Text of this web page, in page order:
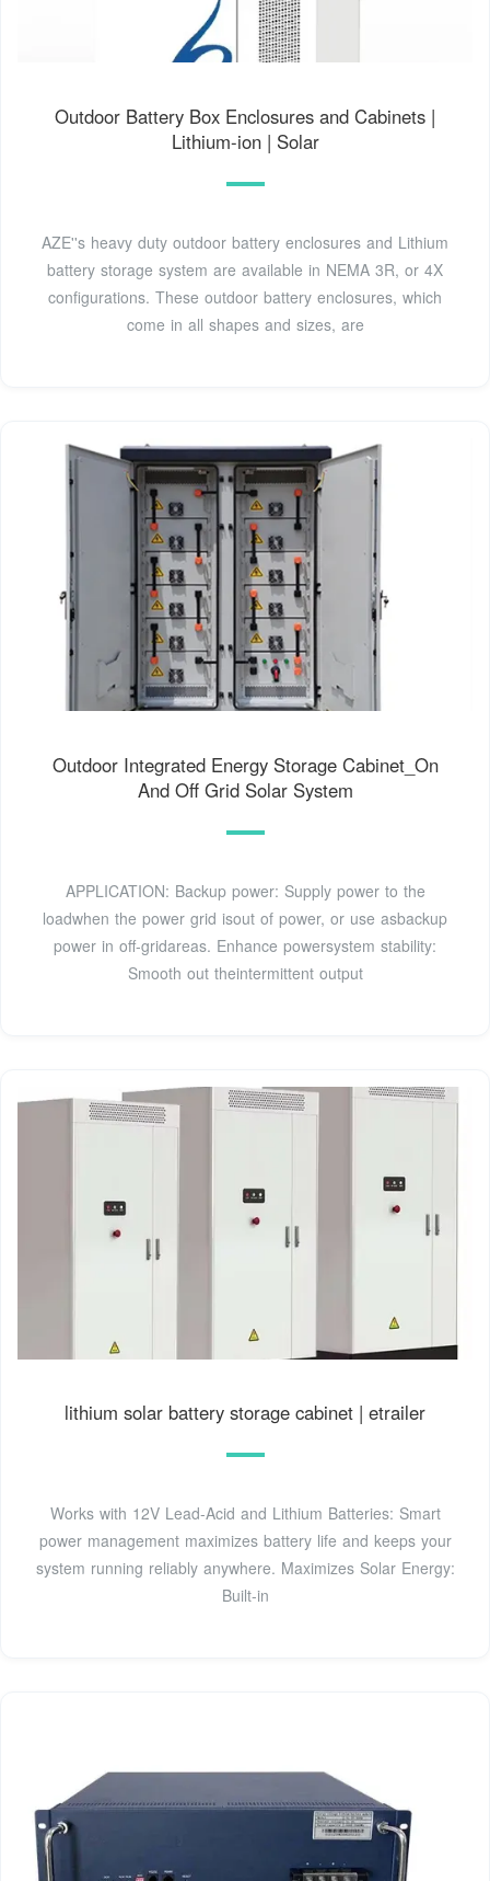
Outdoor Battery Box Enclosures and Cabinets |
Lithium-ion | Solar
AZE''s heavy duty outdoor battery enclosures and Lithium
battery storage system are available in NEMA 3R, or 4X
configurations. These outdoor battery enclosures, which
come in all shapes and sizes, are
Outdoor Integrated Energy Storage Cabinet_On
And Off Grid Solar System
APPLICATION: Backup power: Supply power to the
loadwhen the power grid isout of power, or use asbackup
power in off-gridareas. Enhance powersystem stability:
Smooth out theintermittent output
lithium solar battery storage cabinet | etrailer
Works with 12V Lead-Acid and Lithium Batteries: Smart
power management maximizes battery life and keeps your
system running reliably anywhere. Maximizes Solar Energy:
Built-in